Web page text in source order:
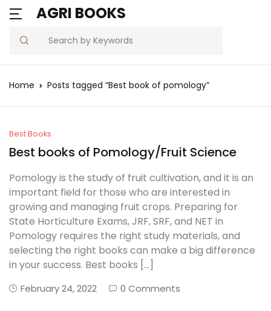
AGRI BOOKS
Search
MENU
Current Affairs
Agriculture Quiz
Free Notes
Best Book
Username or email *
Remember
me
Forgot
Password?
Sign In
Home Posts tagged “Best book of pomology”
Best Books
Best books of Pomology/Fruit Science
Pomology is the study of fruit cultivation, and it is an
important field for those who are interested in
growing and managing fruit crops. Preparing for
State Horticulture Exams, JRF, SRF, and NET in
Pomology requires the right study materials, and
selecting the right books can make a big difference
in your success. Best books […]
February 24, 2022 0 Comments